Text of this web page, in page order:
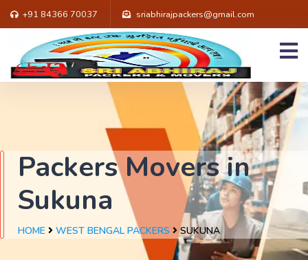
+91 84366 70037 sriabhirajpackers@gmail.com
Packers Movers in
Sukuna
HOME WEST BENGAL PACKERS SUKUNA